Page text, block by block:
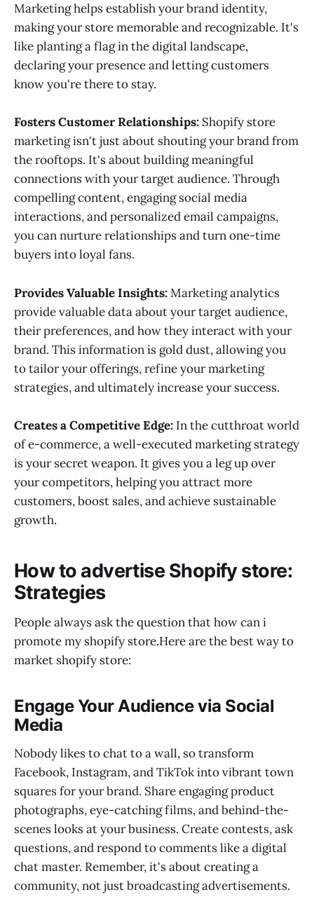
Marketing helps establish your brand identity,
making your store memorable and recognizable. It's
like planting a flag in the digital landscape,
declaring your presence and letting customers
know you're there to stay.
Fosters Customer Relationships: Shopify store
marketing isn't just about shouting your brand from
the rooftops. It's about building meaningful
connections with your target audience. Through
compelling content, engaging social media
interactions, and personalized email campaigns,
you can nurture relationships and turn one-time
buyers into loyal fans.
Provides Valuable Insights:Marketing analytics
provide valuable data about your target audience,
their preferences, and how they interact with your
brand. This information is gold dust, allowing you
to tailor your offerings, refine your marketing
strategies, and ultimately increase your success.
Creates a Competitive Edge: In the cutthroat world
of e-commerce, a well-executed marketing strategy
is your secret weapon. It gives you a leg up over
your competitors, helping you attract more
customers, boost sales, and achieve sustainable
growth.
How to advertise Shopify store:
Strategies
People always ask the question that how can i
promote my shopify store.Here are the best way to
market shopify store:
Engage Your Audience via Social
Media
Nobody likes to chat to a wall, so transform
Facebook, Instagram, and TikTok into vibrant town
squares for your brand. Share engaging product
photographs, eye-catching films, and behind-the-
scenes looks at your business. Create contests, ask
questions, and respond to comments like a digital
chat master. Remember, it's about creating a
community, not just broadcasting advertisements.